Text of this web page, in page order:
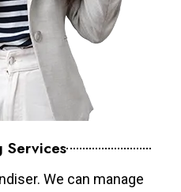
Services
We can manage